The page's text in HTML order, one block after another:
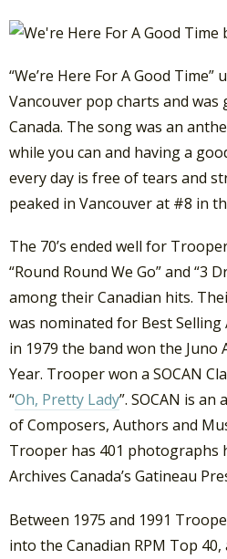
“We’re Here For A Good
Vancouver pop charts and was
Canada. The song was an
while you can and having a
every day is free of tears and
peaked in Vancouver at #8 in
The 70’s ended well for
“Round Round We Go” and “3
among their Canadian hits.
was nominated for Best Selling
in 1979 the band won the
Year. Trooper won a SOCAN
“Oh, Pretty Lady”. SOCAN is
of Composers, Authors and
Trooper has 401 photographs
Archives Canada’s Gatineau
Between 1975 and 1991
into the Canadian RPM Top